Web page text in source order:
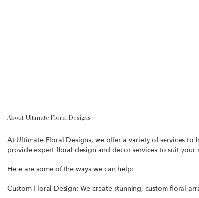
About Ultimate Floral Designs
At Ultimate Floral Designs, we offer a variety of services
provide expert floral design and decor services to suit your
Here are some of the ways we can help:
Custom Floral Design: We create stunning, custom floral